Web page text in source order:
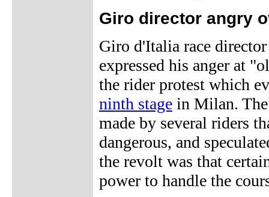
Giro director angry
Giro d'Italia race
expressed his anger at
the rider protest which
ninth stage in Milan.
made by several riders
dangerous, and
the revolt was that
power to handle the